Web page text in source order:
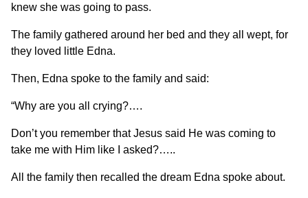
knew she was going to pass.
The family gathered around her bed and they all wept, for
they loved little Edna.
Then, Edna spoke to the family and said:
“Why are you all crying?….
Don’t you remember that Jesus said He was coming to
take me with Him like I asked?…..
All the family then recalled the dream Edna spoke about.